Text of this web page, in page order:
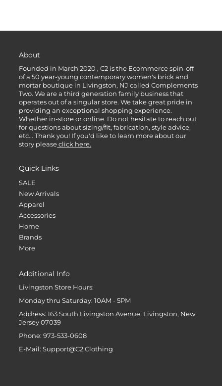
About
Founded in March 2020 , C2 is the Ecommerce spin-off
of a 50 year-young contemporary women's brick and
mortar boutique in Livingston, NJ called Complements
Two. We are a third generation family business that
operates out of a singular store. We take great pride in
providing an exceptional shopping experience.
Whether in-store or online. Do not hesitate to reach out
for questions about sizing/fit, fabrication, style advice,
etc... Thank you! If you'd like to learn more about our
story please click here.
Quick Links
SALE
New Arrivals
Apparel
Accessories
Home
Brands
More
Additional Info
Livingston Store Hours:
Monday thru Saturday: 10AM - 5PM
Address: 163 South Livingston Avenue, Livingston, New
Jersey 07039
Phone: 973-533-0608
E-Mail: Support@C2.Clothing